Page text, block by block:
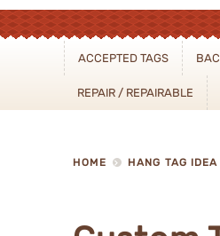
ACCEPTED TAGS
REPAIR / REPAIRABLE
HOME HANG TAG